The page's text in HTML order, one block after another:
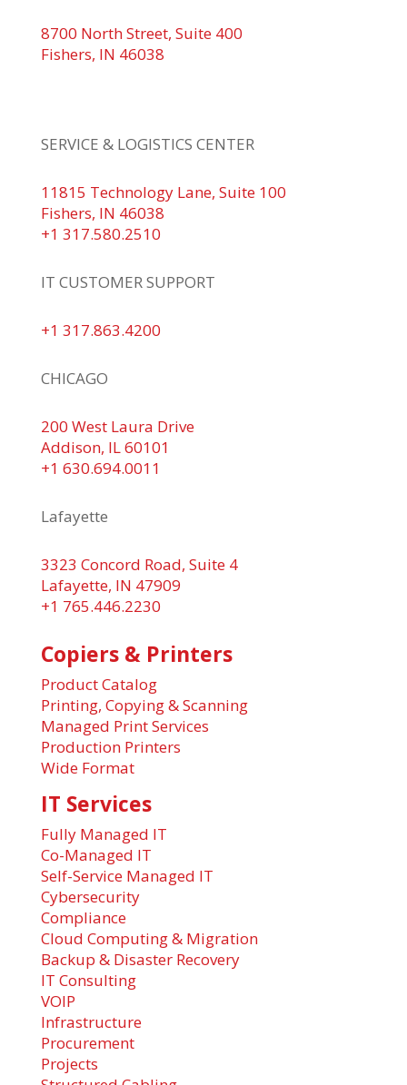
8700 North Street, Suite 400
Fishers, IN 46038
SERVICE & LOGISTICS CENTER
11815 Technology Lane, Suite 100
Fishers, IN 46038
+1 317.580.2510
IT CUSTOMER SUPPORT
+1 317.863.4200
CHICAGO
200 West Laura Drive
Addison, IL 60101
+1 630.694.0011
Lafayette
3323 Concord Road, Suite 4
Lafayette, IN 47909
+1 765.446.2230
Copiers & Printers
Product Catalog
Printing, Copying & Scanning
Managed Print Services
Production Printers
Wide Format
IT Services
Fully Managed IT
Co-Managed IT
Self-Service Managed IT
Cybersecurity
Compliance
Cloud Computing & Migration
Backup & Disaster Recovery
IT Consulting
VOIP
Infrastructure
Procurement
Projects